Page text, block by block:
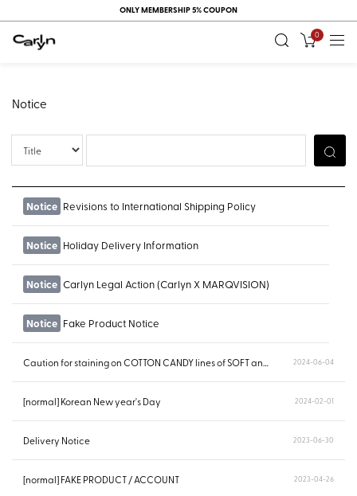
ONLY MEMBERSHIP 5% COUPON
0
Notice
Title
Notice Revisions to International Shipping Policy
Notice Holiday Delivery Information
Notice Carlyn Legal Action (Carlyn X MARQVISION)
Notice Fake Product Notice
Caution for staining on COTTON CANDY lines of SOFT and POING... 2024-06-04
[normal] Korean New year's Day 2024-02-01
Delivery Notice 2023-06-30
[normal] FAKE PRODUCT / ACCOUNT 2023-04-26